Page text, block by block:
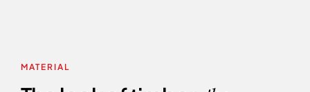
MATERIAL